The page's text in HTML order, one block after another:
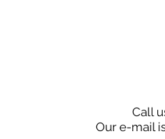
Call
Our e-mail